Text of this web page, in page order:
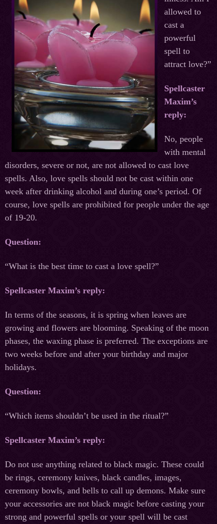
allowed to
cast a
powerful
spell to
attract love?”
Spellcaster
Maxim’s
reply:
No, people
with mental
disorders, severe or not, are not allowed to cast love
spells. Also, love spells should not be cast within one
week after drinking alcohol and during one’s period. Of
course, love spells are prohibited for people under the age
of 19-20.
Question:
“What is the best time to cast a love spell?”
Spellcaster Maxim’s reply:
In terms of the seasons, it is spring when leaves are
growing and flowers are blooming. Speaking of the moon
phases, the waxing phase is preferred. The exceptions are
two weeks before and after your birthday and major
holidays.
Question:
“Which items shouldn’t be used in the ritual?”
Spellcaster Maxim’s reply:
Do not use anything related to black magic. These could
be rings, ceremony knives, black candles, images,
ceremony bowls, and bells to call up demons. Make sure
your accessories are not black magic before casting your
strong and powerful spells or your spell will be cast